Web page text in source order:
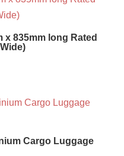
x 835mm long Rated
Cargo Luggage